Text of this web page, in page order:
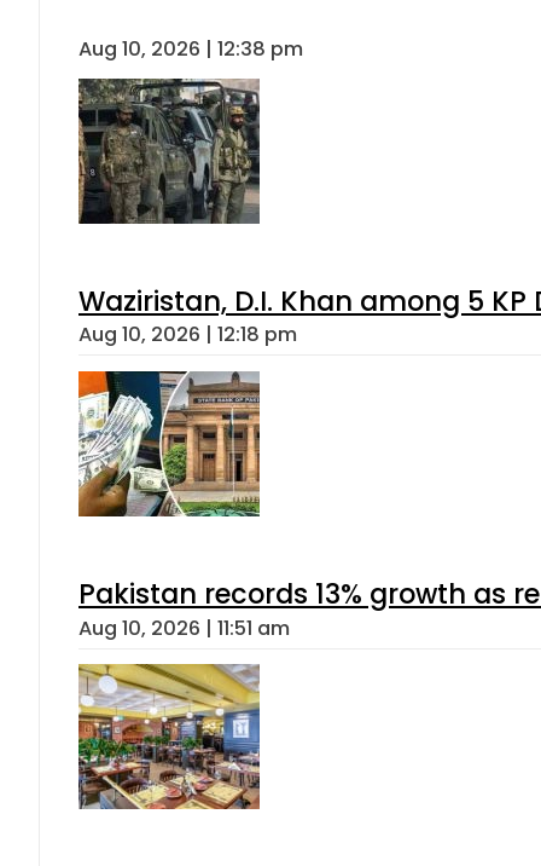
Aug 10, 2026 | 12:38 pm
Waziristan, D.I. Khan among 5
Aug 10, 2026 | 12:18 pm
Pakistan records 13% growth as
Aug 10, 2026 | 11:51 am